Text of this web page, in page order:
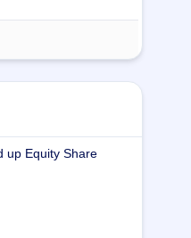
up Equity Share